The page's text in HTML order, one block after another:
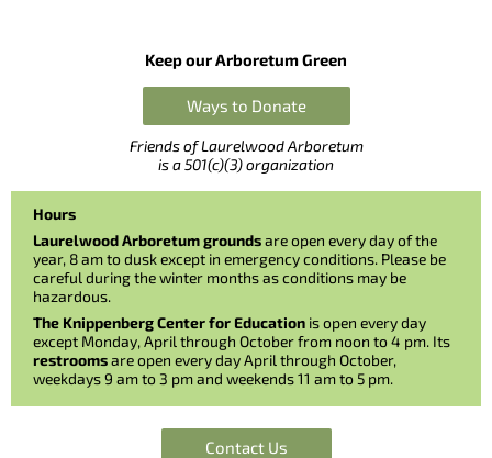
Keep our Arboretum Green
Ways to Donate
Friends of Laurelwood Arboretum
is a 501(c)(3) organization
Hours
Laurelwood Arboretum groundsare open every day of the
year, 8 am to dusk except in emergency conditions. Please be
careful during the winter months as conditions may be
hazardous.
The Knippenberg Center for Education is open every day
except Monday, April through October from noon to 4 pm. Its
restroomsare open every day April through October,
weekdays 9 am to 3 pm and weekends 11 am to 5 pm.
Contact Us